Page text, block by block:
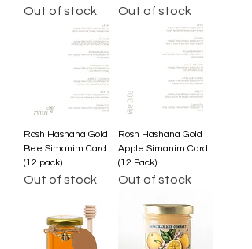
Out of stock Out of stock
Rosh Hashana Gold
Bee Simanim Card
(12 pack)
Out of stock
Rosh Hashana Gold
Apple Simanim Card
(12 Pack)
Out of stock